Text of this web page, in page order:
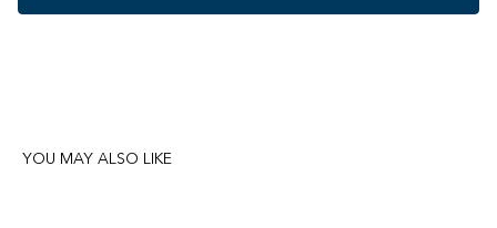
YOU MAY ALSO LIKE